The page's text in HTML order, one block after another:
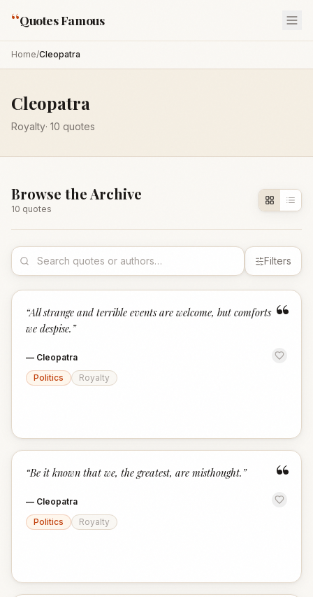
“Quotes Famous
Home/Cleopatra
Cleopatra
Royalty· 10 quotes
Browse the Archive
10 quotes
Filters
“
“All strange and terrible events are welcome, but comforts
we despise. ”
— Cleopatra
Politics
Royalty
“
“Be it known that we, the greatest, are misthought. ”
— Cleopatra
Politics
Royalty